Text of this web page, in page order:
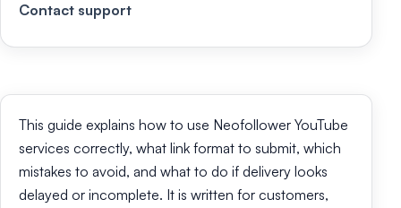
Contact support
This guide explains how to use Neofollower YouTube
services correctly, what link format to submit, which
mistakes to avoid, and what to do if delivery looks
delayed or incomplete. It is written for customers,